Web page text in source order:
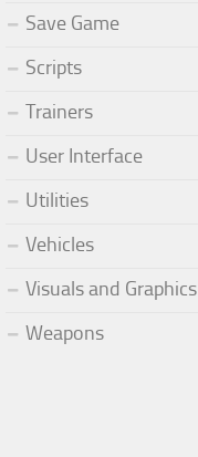
Save Game
Scripts
Trainers
User Interface
Utilities
Vehicles
Visuals and Graphics
Weapons